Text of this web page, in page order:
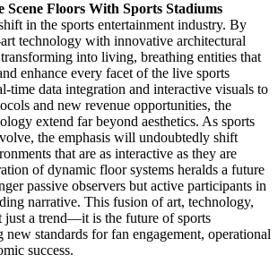
Scene Floors With Sports Stadiums
in the sports entertainment industry. By
technology with innovative architectural
into living, breathing entities that
enhance every facet of the live sports
time data integration and interactive visuals to
and new revenue opportunities, the
extend far beyond aesthetics. As sports
the emphasis will undoubtedly shift
that are as interactive as they are
of dynamic floor systems heralds a future
passive observers but active participants in
narrative. This fusion of art, technology,
just a trend—it is the future of sports
new standards for fan engagement, operational
success.